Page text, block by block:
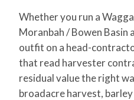
Whether you run a
Moranbah / Bowen
outfit on a head-
that read harvester
residual value the right
broadacre harvest,